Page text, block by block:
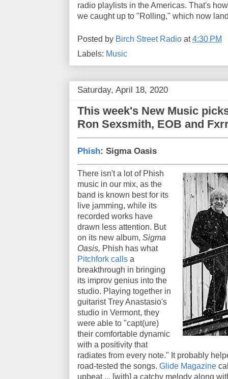
radio playlists in the Americas. That's how
we caught up to "Rolling," which now
Posted by Birch Street Radio at4:30 PM
Labels: Music
Saturday, April 18, 2020
This week's New Music
Ron Sexsmith, EOB and
Phish: Sigma Oasis
There isn't a lot of Phish
music in our mix, as the
band is known best for its
live jamming, while its
recorded works have
drawn less attention. But
on its new album, Sigma
Oasis, Phish has what
Pitchfork calls a
breakthrough in bringing
its improv genius into the
studio. Playing together in
guitarist Trey Anastasio's
studio in Vermont, they
were able to "capt(ure)
their comfortable dynamic
with a positivity that
radiates from every note." It probably
road-tested the songs. Glide Magazine
upbeat ... [with] a catchy melody along